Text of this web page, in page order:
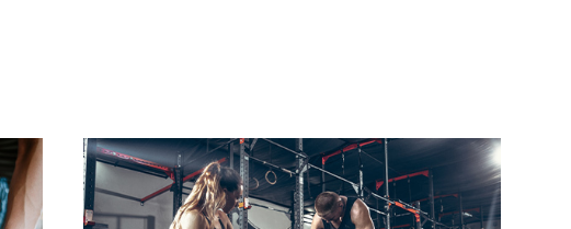
4 to 10 working days €15.99
3 to 6 working days €9.99